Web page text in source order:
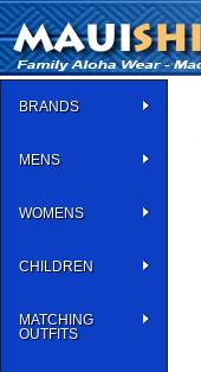
BRANDS
MENS
WOMENS
CHILDREN
MATCHING
OUTFITS